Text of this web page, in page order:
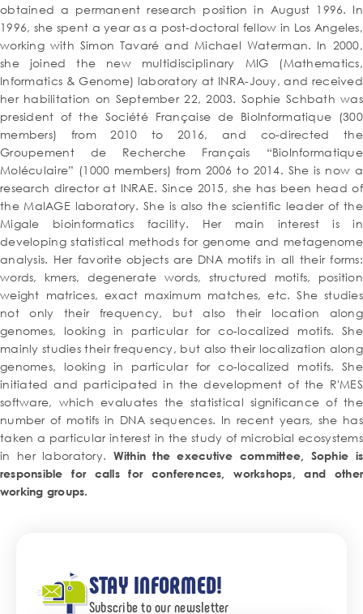
obtained a permanent research position in August 1996. In
1996, she spent a year as a post-doctoral fellow in Los Angeles,
working with Simon Tavaré and Michael Waterman. In 2000,
she joined the new multidisciplinary MIG (Mathematics,
Informatics & Genome) laboratory at INRA-Jouy, and received
her habilitation on September 22, 2003. Sophie Schbath was
president of the Société Française de BioInformatique (300
members) from 2010 to 2016, and co-directed the
Groupement de Recherche Français “BioInformatique
Moléculaire” (1000 members) from 2006 to 2014. She is now a
research director at INRAE. Since 2015, she has been head of
the MaIAGE laboratory. She is also the scientific leader of the
Migale bioinformatics facility. Her main interest is in
developing statistical methods for genome and metagenome
analysis. Her favorite objects are DNA motifs in all their forms:
words, kmers, degenerate words, structured motifs, position
weight matrices, exact maximum matches, etc. She studies
not only their frequency, but also their location along
genomes, looking in particular for co-localized motifs. She
mainly studies their frequency, but also their localization along
genomes, looking in particular for co-localized motifs. She
initiated and participated in the development of the R'MES
software, which evaluates the statistical significance of the
number of motifs in DNA sequences. In recent years, she has
taken a particular interest in the study of microbial ecosystems
in her laboratory. Within the executive committee, Sophie is
responsible for calls for conferences, workshops, and other
working groups.
STAY INFORMED!
Subscribe to our newsletter